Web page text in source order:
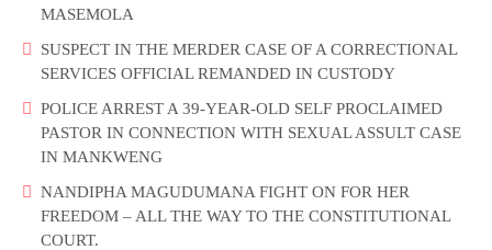
MASEMOLA
SUSPECT IN THE MERDER CASE OF A CORRECTIONAL
SERVICES OFFICIAL REMANDED IN CUSTODY
POLICE ARREST A 39-YEAR-OLD SELF PROCLAIMED
PASTOR IN CONNECTION WITH SEXUAL ASSULT CASE
IN MANKWENG
NANDIPHA MAGUDUMANA FIGHT ON FOR HER
FREEDOM – ALL THE WAY TO THE CONSTITUTIONAL
COURT.